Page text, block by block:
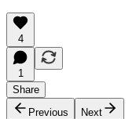
4
1
Share
Previous
Next